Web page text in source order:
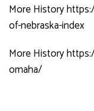
More History
of-nebraska-index
More History
omaha/